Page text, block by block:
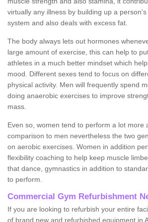
virtually any illness by building up a
system and also deals with excess fat.
The body always lets out hormones
large amount of exercise, this can help to
athletes in a much better mindset which
mood. Different sexes tend to focus on
physical activity. Men will frequently spend
doing anaerobic exercises to improve
mass.
Even so, women tend to perform a lot more
comparison to men nevertheless the two
on aerobic exercises. Women in addition
flexibility coaching to help keep muscle
that dance, gymnastics in addition to
to perform.
Commercial Gym Refurbishment
If you are looking to refurbish your entire
of brand new and refurbished equipment in